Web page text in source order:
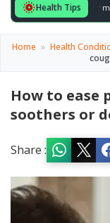
Health Tips
to gently lift your mood.
Home » Health
How to ease
soothers or
Share :